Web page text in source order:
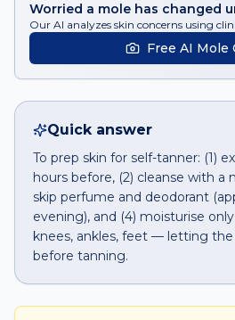
Worried a mole has changed
Our AI analyzes skin concerns using
Free AI Mole
Quick answer
To prep skin for self-tanner: (1)
hours before, (2) cleanse with a
skip perfume and deodorant
evening), and (4) moisturise
knees, ankles, feet — letting
before tanning.